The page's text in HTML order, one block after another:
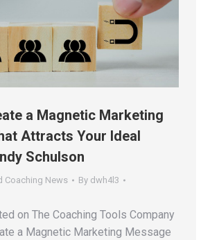
a Magnetic Marketing
Attracts Your Ideal
Schulson
Coaching News By dwh4l3
on The Coaching Tools Company
a Magnetic Marketing Message